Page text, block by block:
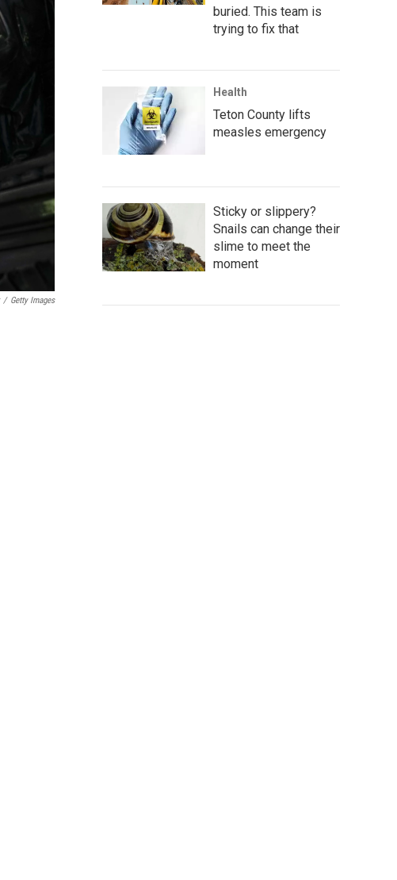
/ Getty Images
buried. This team is
trying to fix that
Health
Teton County lifts
measles emergency
Sticky or slippery?
Snails can change their
slime to meet the
moment